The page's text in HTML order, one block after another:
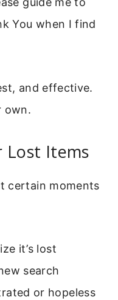
You when I find
and effective.
own.
Lost Items
certain moments
it’s lost
search
or hopeless